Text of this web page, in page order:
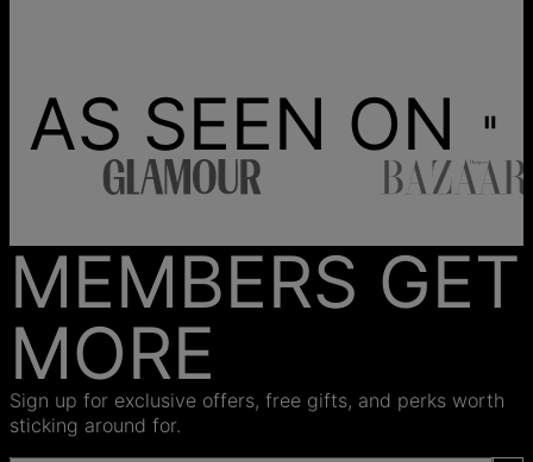
AS SEEN ON
MEMBERS GET
MORE
Sign up for exclusive offers, free gifts, and perks worth
sticking around for.